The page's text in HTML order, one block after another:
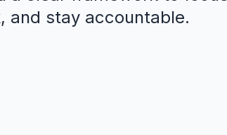
and stay accountable.